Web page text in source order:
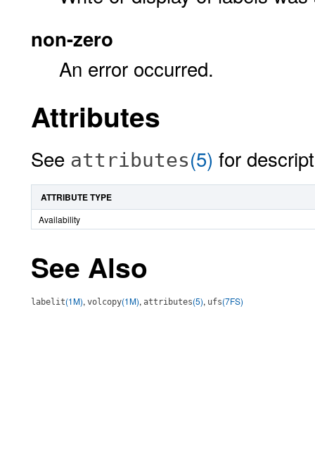
non-zero
An error occurred.
Attributes
See attributes(5) for
ATTRIBUTE TYPE
Availability
See Also
labelit(1M), volcopy(1M), attributes(5), ufs(7FS)